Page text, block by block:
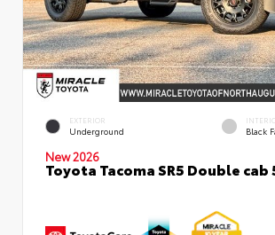
EXTERIOR
Underground Black
New 2026
Toyota Tacoma SR5 Double